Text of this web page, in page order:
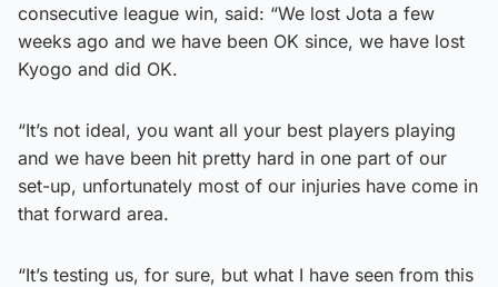
consecutive league win, said: “We lost Jota a few
weeks ago and we have been OK since, we have lost
Kyogo and did OK.
“It’s not ideal, you want all your best players playing
and we have been hit pretty hard in one part of our
set-up, unfortunately most of our injuries have come in
that forward area.
“It’s testing us, for sure, but what I have seen from this